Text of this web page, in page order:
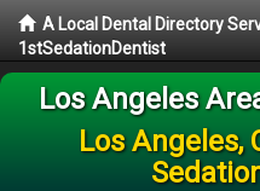
A Local Dental Directory
1stSedationDentist
Los Angeles
Los Angeles,